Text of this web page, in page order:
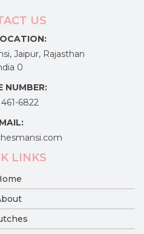
US
Jaipur, Rajasthan
0
NUMBER:
6822
LINKS